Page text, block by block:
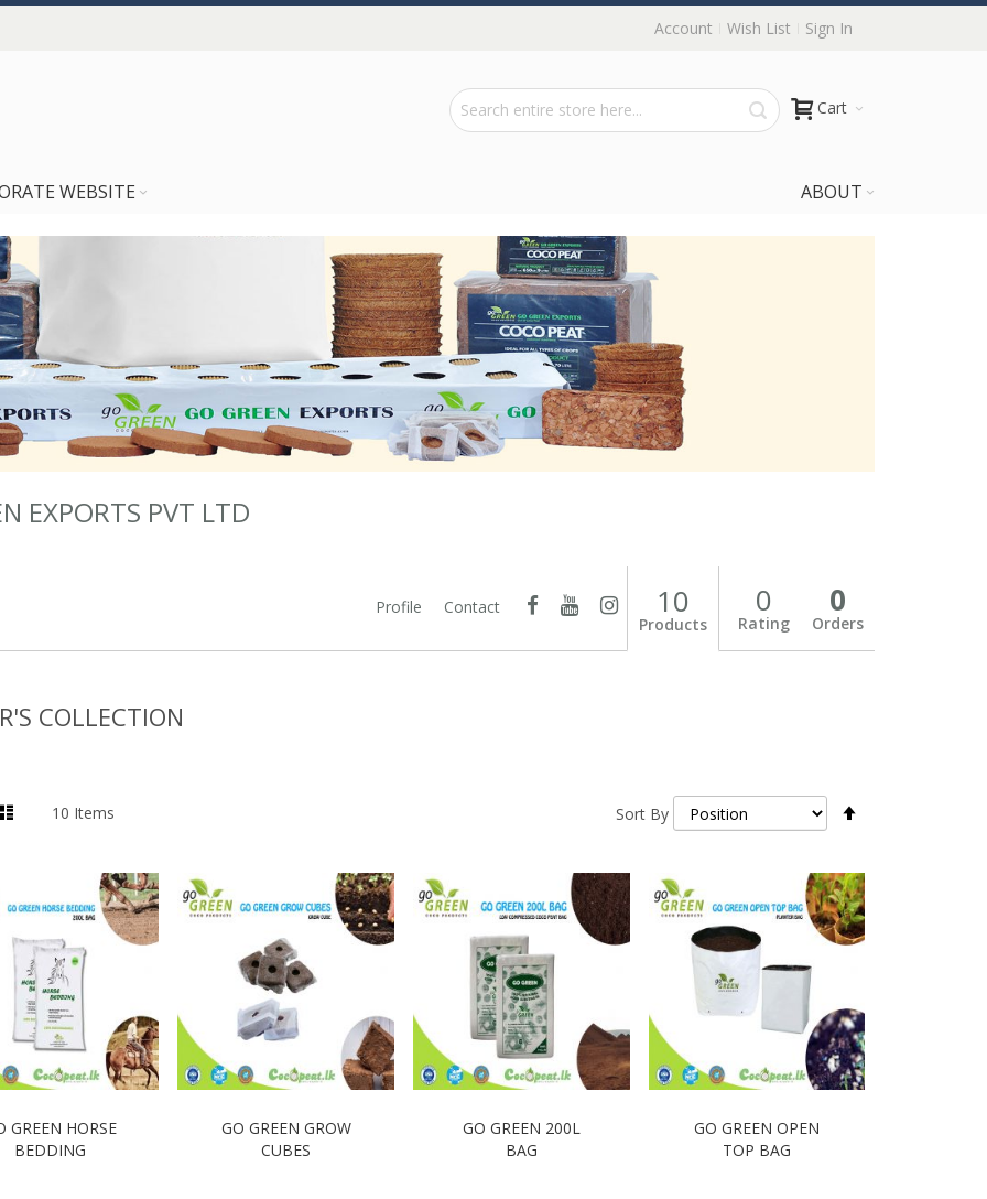
Account Wish List Sign In
Cart
ABOUT
WEBSITE
EXPORTS PVT LTD
Profile Contact 0
Rating
0
Orders
10
Products
COLLECTION
10 Items Sort By
GREEN HORSE
BEDDING
GO GREEN GROW
CUBES
GO GREEN 200L
BAG
GO GREEN OPEN
TOP BAG